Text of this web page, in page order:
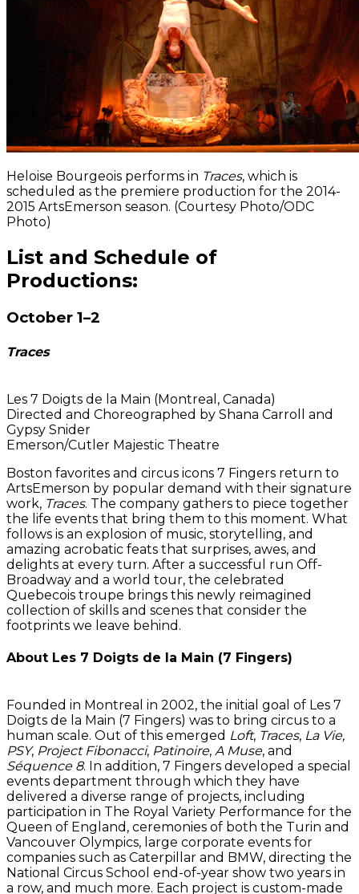
Heloise Bourgeois performs in Traces, which is
scheduled as the premiere production for the 2014-
2015 ArtsEmerson season. (Courtesy Photo/ODC
Photo)
List and Schedule of
Productions:
October 1–2
Traces
Les 7 Doigts de la Main (Montreal, Canada)
Directed and Choreographed by Shana Carroll and
Gypsy Snider
Emerson/Cutler Majestic Theatre
Boston favorites and circus icons 7 Fingers return to
ArtsEmerson by popular demand with their signature
work, Traces. The company gathers to piece together
the life events that bring them to this moment. What
follows is an explosion of music, storytelling, and
amazing acrobatic feats that surprises, awes, and
delights at every turn. After a successful run Off-
Broadway and a world tour, the celebrated
Quebecois troupe brings this newly reimagined
collection of skills and scenes that consider the
footprints we leave behind.
About Les 7 Doigts de la Main (7 Fingers)
Founded in Montreal in 2002, the initial goal of Les 7
Doigts de la Main (7 Fingers) was to bring circus to a
human scale. Out of this emerged Loft, Traces, La Vie,
PSY, Project Fibonacci, Patinoire, A Muse, and
Séquence 8. In addition, 7 Fingers developed a special
events department through which they have
delivered a diverse range of projects, including
participation in The Royal Variety Performance for the
Queen of England, ceremonies of both the Turin and
Vancouver Olympics, large corporate events for
companies such as Caterpillar and BMW, directing the
National Circus School end-of-year show two years in
a row, and much more. Each project is custom-made